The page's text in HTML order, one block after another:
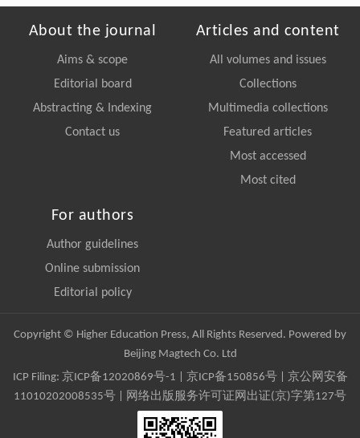
About the journal
Aims & scope
Editorial board
Abstracting & Indexing
Contact us
Articles and content
All volumes and issues
Collections
Multimedia collections
Featured articles
Most accessed
Most cited
For authors
Author guidelines
Online submission
Editorial policy
Copyright © Higher Education Press, All Rights Reserved. Powered by
Beijing Magtech Co. Ltd
ICP Filing: 京ICP备12020869号-1 京ICP备150856号| 京公网安备
11010202008535号 | 网络出版服务许可证网出证(京)字第127号